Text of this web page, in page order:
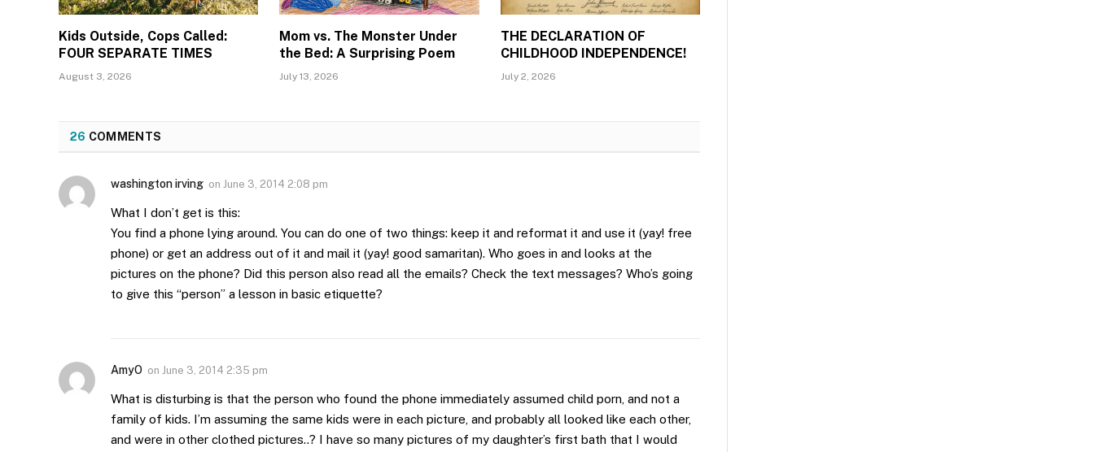
Kids Outside, Cops Called:
FOUR SEPARATE TIMES
August 3, 2026
Mom vs. The Monster Under
the Bed: A Surprising Poem
July 13, 2026
THE DECLARATION OF
CHILDHOOD INDEPENDENCE!
July 2, 2026
26 COMMENTS
washington irving on June 3, 2014 2:08 pm
What I don’t get is this:
You find a phone lying around. You can do one of two things: keep it and reformat it and use it (yay! free
phone) or get an address out of it and mail it (yay! good samaritan). Who goes in and looks at the
pictures on the phone? Did this person also read all the emails? Check the text messages? Who’s going
to give this “person” a lesson in basic etiquette?
AmyO on June 3, 2014 2:35 pm
What is disturbing is that the person who found the phone immediately assumed child porn, and not a
family of kids. I’m assuming the same kids were in each picture, and probably all looked like each other,
and were in other clothed pictures..? I have so many pictures of my daughter’s first bath that I would